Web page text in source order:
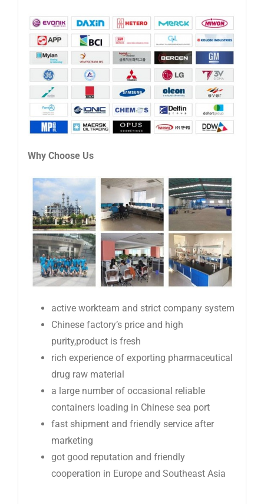
Why Choose Us
active workteam and strict company system
Chinese factory’s price and high
purity,product is fresh
rich experience of exporting pharmaceutical
drug raw material
a large number of occasional reliable
containers loading in Chinese sea port
fast shipment and friendly service after
marketing
got good reputation and friendly
cooperation in Europe and Southeast Asia